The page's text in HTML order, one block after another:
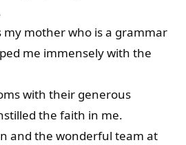
my mother who is a grammar
me immensely with the
with their generous
the faith in me.
and the wonderful team at